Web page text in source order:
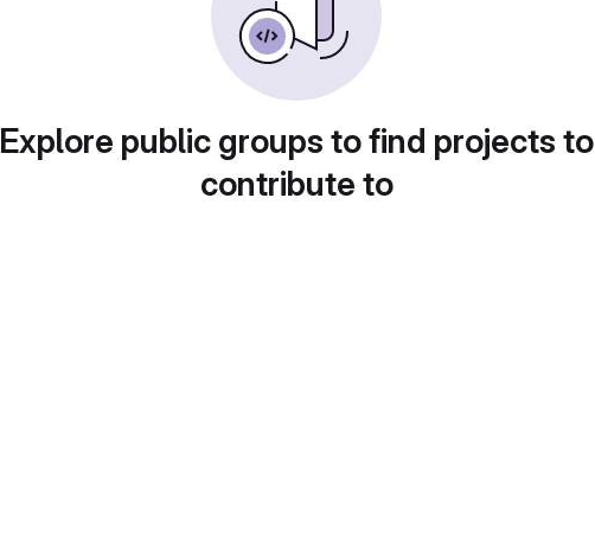
Explore public groups to find projects to
contribute to